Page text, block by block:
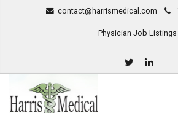
contact@harrismedical.com
Physician Job Listings